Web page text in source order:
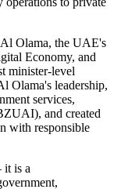
Olama, the UAE's
Economy, and
minister-level
Olama's leadership,
services,
and created
with responsible
it is a